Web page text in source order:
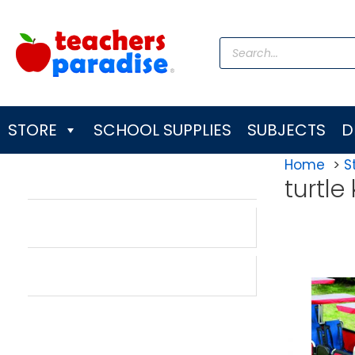
content
Products
search
STORE SCHOOL SUPPLIES SUBJECTS
Home
turtle